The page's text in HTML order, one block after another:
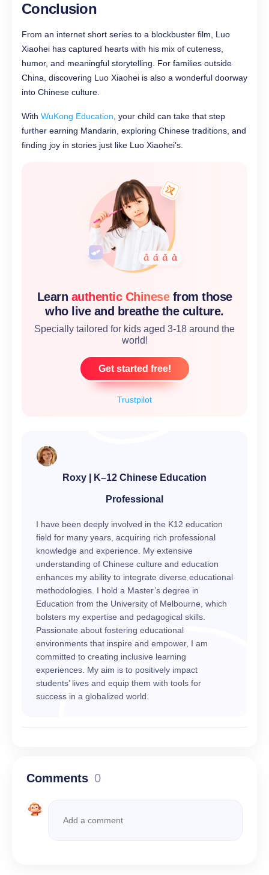
Conclusion
From an internet short series to a blockbuster film, Luo
Xiaohei has captured hearts with his mix of cuteness,
humor, and meaningful storytelling. For families outside
China, discovering Luo Xiaohei is also a wonderful doorway
into Chinese culture.
With WuKong Education , your child can take that step
further earning Mandarin, exploring Chinese traditions, and
finding joy in stories just like Luo Xiaohei’s.
Trustpilot
Learn authentic Chinese from those
who live and breathe the culture.
Specially tailored for kids aged 3-18 around the
world!
Get started free!
Roxy | K–12 Chinese Education
Professional
I have been deeply involved in the K12 education
field for many years, acquiring rich professional
knowledge and experience. My extensive
understanding of Chinese culture and education
enhances my ability to integrate diverse educational
methodologies. I hold a Master’s degree in
Education from the University of Melbourne, which
bolsters my expertise and pedagogical skills.
Passionate about fostering educational
environments that inspire and empower, I am
committed to creating inclusive learning
experiences. My aim is to positively impact
students’ lives and equip them with tools for
success in a globalized world.
Comments 0